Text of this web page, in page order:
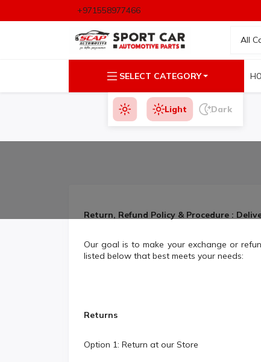
+971558977466
All
SELECT CATEGORY
Light Dark
Return, Refund Policy & Procedure :
Our goal is to make your exchange or
listed below that best meets your needs:
Returns
Option 1: Return at our Store